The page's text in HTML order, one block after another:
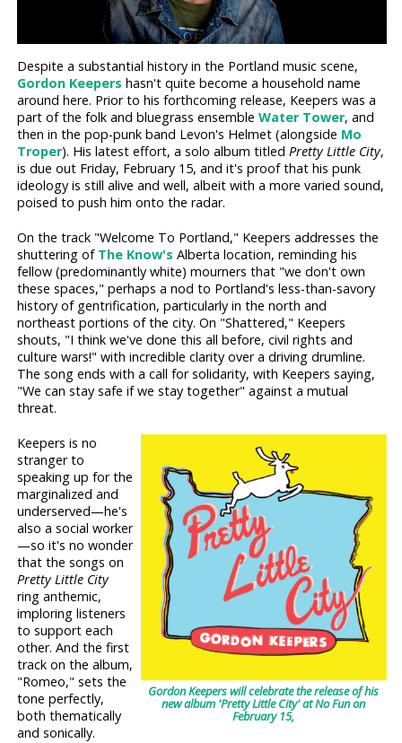
Despite a substantial history in the Portland music scene,
Gordon Keepers hasn't quite become a household name
around here. Prior to his forthcoming release, Keepers was a
part of the folk and bluegrass ensembleWater Tower, and
then in the pop-punk band Levon's Helmet (alongside Mo
Troper). His latest effort, a solo album titledPretty Little City,
is due out Friday, February 15, and it's proof that his punk
ideology is still alive and well, albeit with a more varied sound,
poised to push him onto the radar.
On the track "Welcome To Portland," Keepers addresses the
shuttering of The Know's Alberta location, reminding his
fellow (predominantly white) mourners that "we don't own
these spaces," perhaps a nod to Portland's less-than-savory
history of gentrification, particularly in the north and
northeast portions of the city. On "Shattered," Keepers
shouts, "I think we've done this all before, civil rights and
culture wars!" with incredible clarity over a driving drumline.
The song ends with a call for solidarity, with Keepers saying,
"We can stay safe if we stay together" against a mutual
threat.
Gordon Keepers will celebrate the release of his
new album 'Pretty Little City' at No Fun on
February 15,
Keepers is no
stranger to
speaking up for the
marginalized and
underserved—he's
also a social worker
—so it's no wonder
that the songs on
Pretty Little City
ring anthemic,
imploring listeners
to support each
other. And the first
track on the album,
"Romeo," sets the
tone perfectly,
both thematically
and sonically.